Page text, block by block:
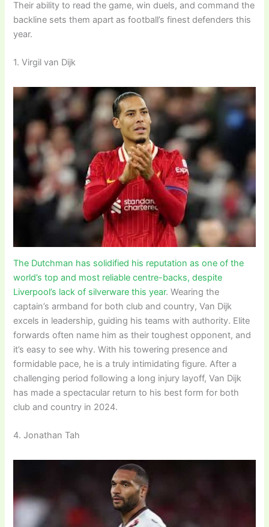
Their ability to read the game, win duels, and command the
backline sets them apart as football’s finest defenders this
year.
1. Virgil van Dijk
The Dutchman has solidified his reputation as one of the
world’s top and most reliable centre-backs, despite
Liverpool’s lack of silverware this year. Wearing the
captain’s armband for both club and country, Van Dijk
excels in leadership, guiding his teams with authority. Elite
forwards often name him as their toughest opponent, and
it’s easy to see why. With his towering presence and
formidable pace, he is a truly intimidating figure. After a
challenging period following a long injury layoff, Van Dijk
has made a spectacular return to his best form for both
club and country in 2024.
4. Jonathan Tah